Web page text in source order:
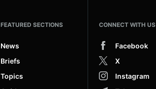
FEATURED SECTIONS
News
Briefs
Topics
CONNECT WITH US
Facebook
X
Instagram